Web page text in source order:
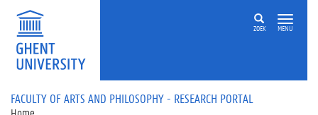
Skip to main content
ZOEK MENU
FACULTY OF ARTS AND PHILOSOPHY - RESEARCH PORTAL